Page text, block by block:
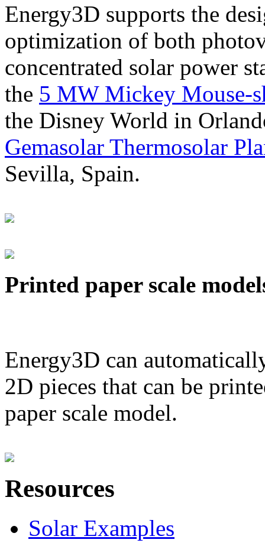
Energy3D supports the
optimization of both
concentrated solar power
the 5 MW Mickey Mouse-
the Disney World in
Gemasolar Thermosolar
Sevilla, Spain.
Printed paper scale
Energy3D can
2D pieces that can be
paper scale model.
Resources
Solar Examples